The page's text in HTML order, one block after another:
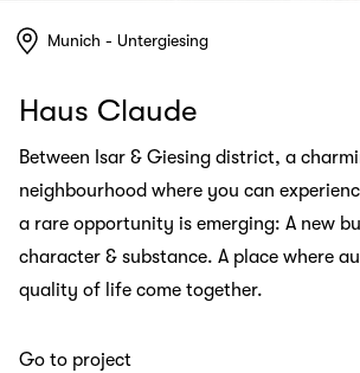
Munich - Untergiesing
Haus Claude
Between Isar & Giesing district, a
neighbourhood where you can
a rare opportunity is emerging: A new
character & substance. A place where
quality of life come together.
Go to project